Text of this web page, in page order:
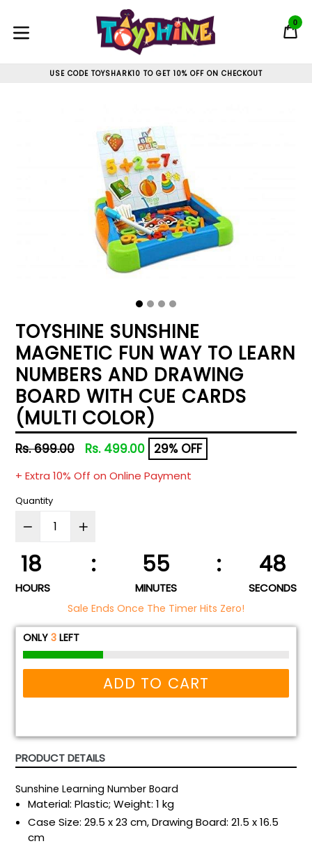
content
expand/collapse
0
USE CODE TOYSHARK10 TO GET 10% OFF ON CHECKOUT
TOYSHINE SUNSHINE
MAGNETIC FUN WAY TO LEARN
NUMBERS AND DRAWING
BOARD WITH CUE CARDS
(MULTI COLOR)
Regular
Rs. 699.00 Rs. 499.00 29% OFF
+ Extra 10% Off on Online Payment
Quantity
18 : 55 : 47
HOURS MINUTES SECONDS
Sale Ends Once The Timer Hits Zero!
ONLY 3 LEFT
ADD TO CART
PRODUCT DETAILS
Sunshine Learning Number Board
Material: Plastic; Weight: 1 kg
Case Size: 29.5 x 23 cm, Drawing Board: 21.5 x 16.5
cm